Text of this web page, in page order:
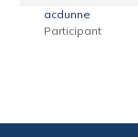
acdunne
Participant